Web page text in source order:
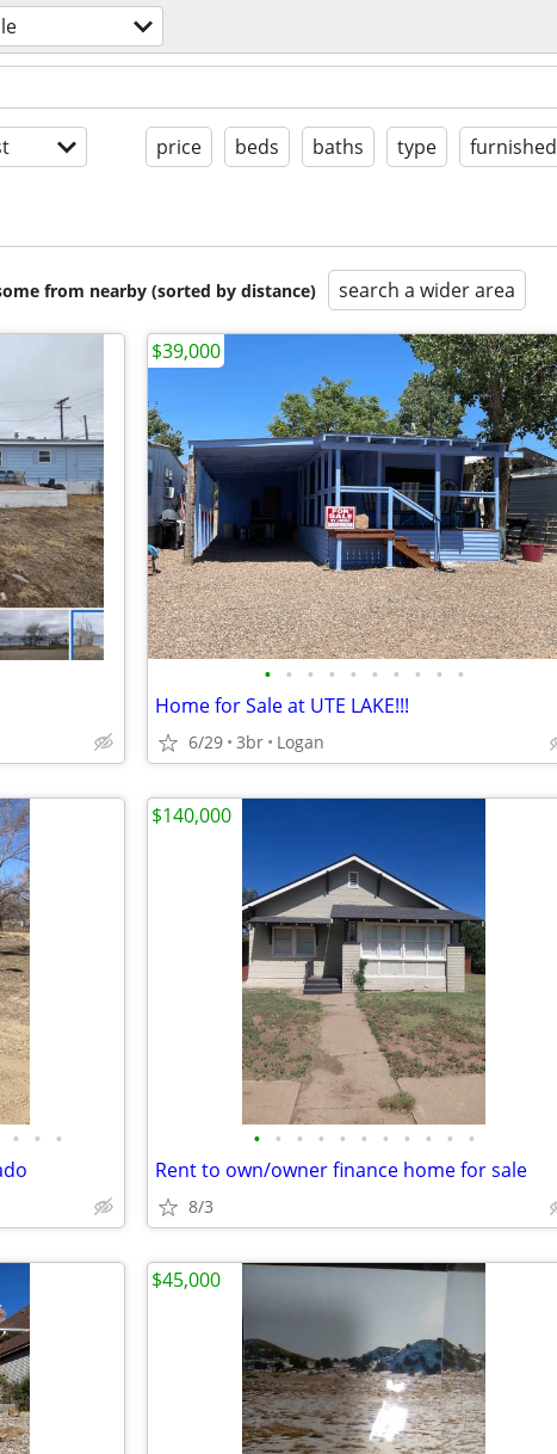
price beds baths type furnished
from nearby (sorted by distance) search a wider area
• • • • • • • • • •
Home for Sale at UTE LAKE!!!
6/29 3br Logan
$39,000
• • • • • • • • • • • • • •
Rent to own/owner finance home for sale
8/3
$140,000
$45,000